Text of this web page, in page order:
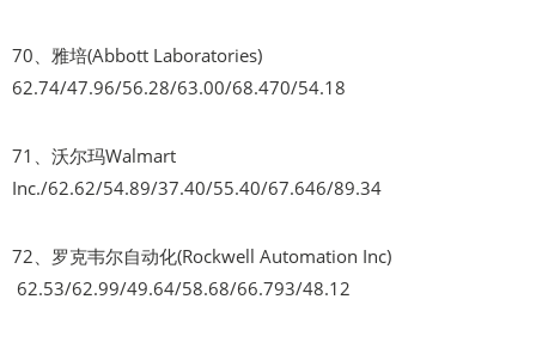
70、雅培(Abbott Laboratories)
62.74/47.96/56.28/63.00/68.470/54.18
71、沃尔玛Walmart
Inc./62.62/54.89/37.40/55.40/67.646/89.34
72、罗克韦尔自动化(Rockwell Automation Inc)
62.53/62.99/49.64/58.68/66.793/48.12